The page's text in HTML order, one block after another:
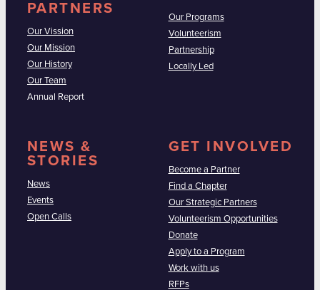
PARTNERS
Our Vission
Our Mission
Our History
Our Team
Annual Report
Our Programs
Volunteerism
Partnership
Locally Led
NEWS &
STORIES
News
Events
Open Calls
GET INVOLVED
Become a Partner
Find a Chapter
Our Strategic Partners
Volunteerism Opportunities
Donate
Apply to a Program
Work with us
RFPs